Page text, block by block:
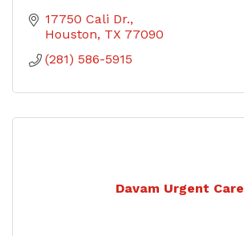
17750 Cali Dr.
Houston TX 77090
(281) 586-5915
Davam Urgent Care